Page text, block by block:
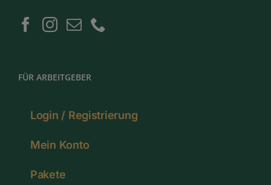
FÜR ARBEITGEBER
Login / Registrierung
Mein Konto
Pakete